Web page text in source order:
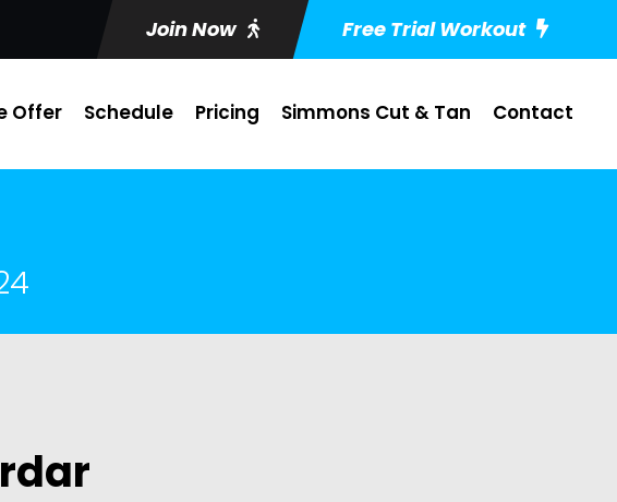
Join Now Free Trial Workout
Offer Schedule Pricing Simmons Cut & Tan Contact